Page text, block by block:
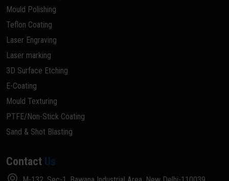
Mould Polishing
Teflon Coating
Laser Engraving
Laser marking
3D Surface Etching
E-Coating
Mould Texturing
PTFE/Non-Stick Coating
Sand & Shot Blasting
Contact Us